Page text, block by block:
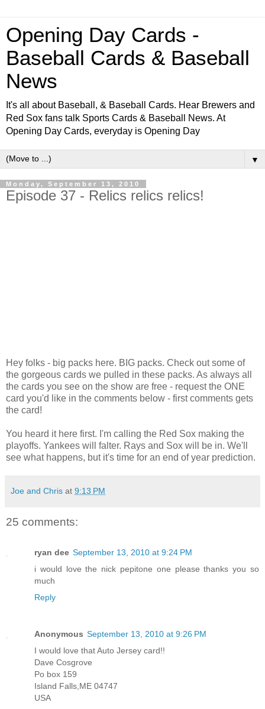
Opening Day Cards -
Baseball Cards & Baseball
News
It's all about Baseball, & Baseball Cards. Hear Brewers and
Red Sox fans talk Sports Cards & Baseball News. At
Opening Day Cards, everyday is Opening Day
▼
Monday, September 13, 2010
Episode 37 - Relics relics relics!
Hey folks - big packs here. BIG packs. Check out some of
the gorgeous cards we pulled in these packs. As always all
the cards you see on the show are free - request the ONE
card you'd like in the comments below - first comments gets
the card!
You heard it here first. I'm calling the Red Sox making the
playoffs. Yankees will falter. Rays and Sox will be in. We'll
see what happens, but it's time for an end of year prediction.
Joe and Chris at 9:13 PM
25 comments:
ryan dee September 13, 2010 at 9:24 PM
i would love the nick pepitone one please thanks you so
much
Reply
Anonymous September 13, 2010 at 9:26 PM
I would love that Auto Jersey card!!
Dave Cosgrove
Po box 159
Island Falls,ME 04747
USA